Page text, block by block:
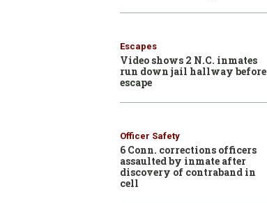
Escapes
Video shows 2 N.C. inmates
run down jail hallway before
escape
Officer Safety
6 Conn. corrections officers
assaulted by inmate after
discovery of contraband in
cell